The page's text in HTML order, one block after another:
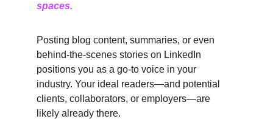
spaces.
Posting blog content, summaries, or even
behind-the-scenes stories on LinkedIn
positions you as a go-to voice in your
industry. Your ideal readers—and potential
clients, collaborators, or employers—are
likely already there.